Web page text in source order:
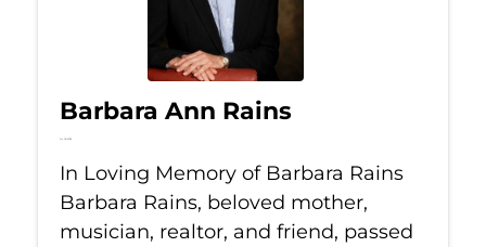
Barbara Ann Rains
Jul 18, 2026
In Loving Memory of Barbara Rains
Barbara Rains, beloved mother,
musician, realtor, and friend, passed